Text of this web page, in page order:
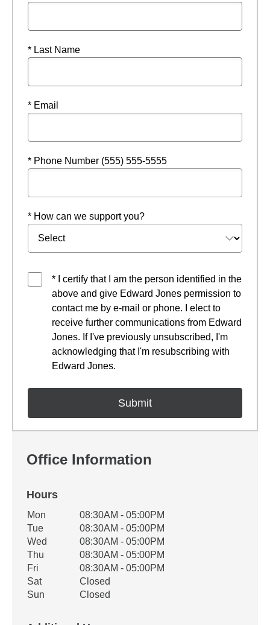
* Last Name
* Email
* Phone Number (555) 555-5555
* How can we support you?
* I certify that I am the person identified in the
above and give Edward Jones permission to
contact me by e-mail or phone. I elect to
receive further communications from Edward
Jones. If I've previously unsubscribed, I'm
acknowledging that I'm resubscribing with
Edward Jones.
Office Information
Hours
Office Hours
Weekday Availability
Mon
08:30AM - 05:00PM
Tue
08:30AM - 05:00PM
Wed
08:30AM - 05:00PM
Thu
08:30AM - 05:00PM
Fri
08:30AM - 05:00PM
Sat
Closed
Sun
Closed